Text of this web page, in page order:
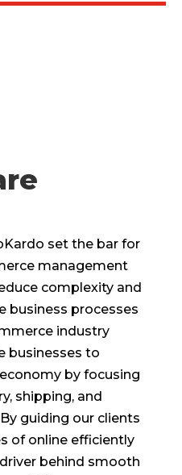
set the bar for
management
complexity and
business processes
industry
businesses to
by focusing
shipping, and
guiding our clients
of online efficiently
behind smooth